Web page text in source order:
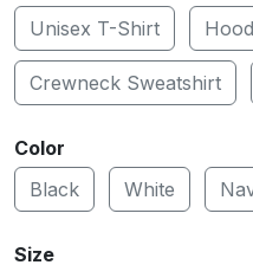
Unisex T-Shirt
Crewneck Sweatshirt
Color
Black
White
Size